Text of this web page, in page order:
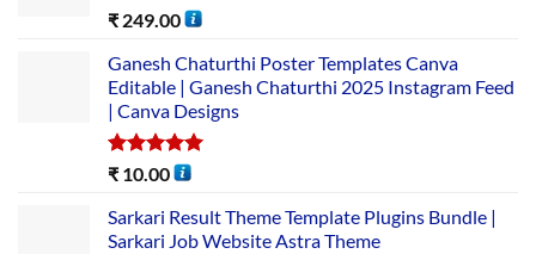
Rated5.00
₹ 249.00
Ganesh Chaturthi Poster Templates Canva
Editable | Ganesh Chaturthi 2025 Instagram Feed
| Canva Designs
Rated5.00
₹ 10.00
Sarkari Result Theme Template Plugins Bundle |
Sarkari Job Website Astra Theme